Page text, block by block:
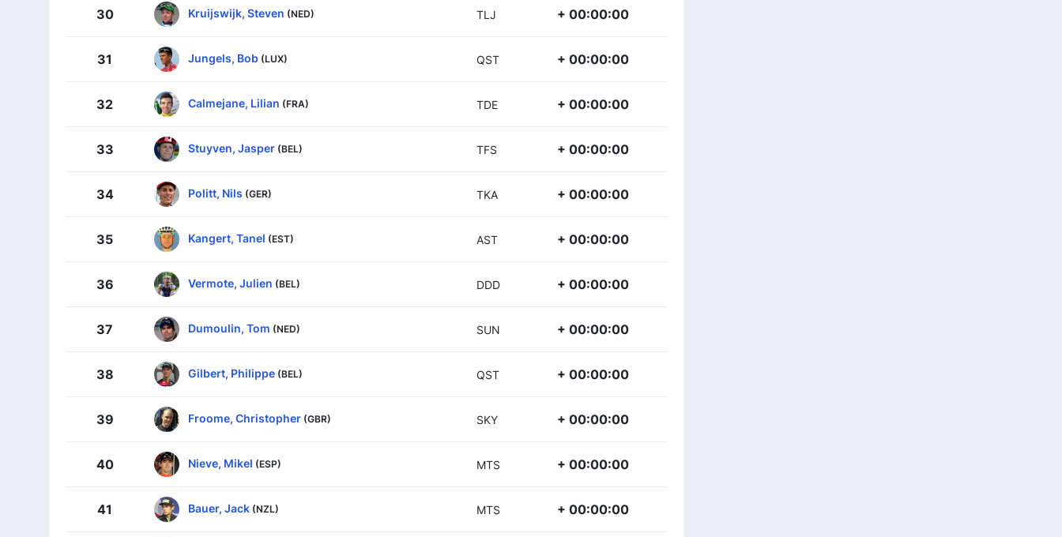
30 Kruijswijk, Steven (NED) TLJ + 00:00:00
31 Jungels, Bob (LUX) QST + 00:00:00
32 Calmejane, Lilian (FRA) TDE + 00:00:00
33 Stuyven, Jasper (BEL) TFS + 00:00:00
34 Politt, Nils (GER) TKA + 00:00:00
35 Kangert, Tanel (EST) AST + 00:00:00
36 Vermote, Julien (BEL) DDD + 00:00:00
37 Dumoulin, Tom (NED) SUN + 00:00:00
38 Gilbert, Philippe (BEL) QST + 00:00:00
39 Froome, Christopher (GBR) SKY + 00:00:00
40 Nieve, Mikel (ESP) MTS + 00:00:00
41 Bauer, Jack (NZL) MTS + 00:00:00